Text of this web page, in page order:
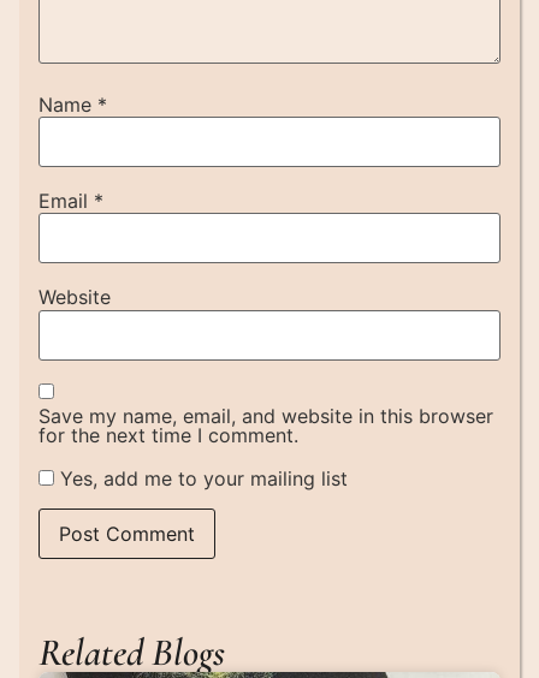
Name *
Email *
Website
Save my name, email, and website in this browser
for the next time I comment.
Yes, add me to your mailing list
Related Blogs